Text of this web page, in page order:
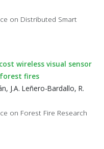
on Distributed Smart
wireless visual sensor
fires
J.A. Leñero-Bardallo, R.
on Forest Fire Research